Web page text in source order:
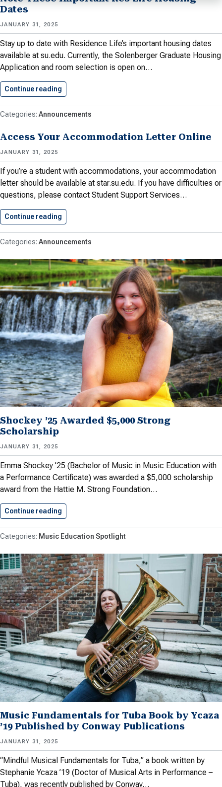
Dates
JANUARY 31, 2025
Stay up to date with Residence Life’s important housing dates
available at su.edu. Currently, the Solenberger Graduate Housing
Application and room selection is open on…
Continue reading
Announcements
Access Your Accommodation Letter Online
JANUARY 31, 2025
If you’re a student with accommodations, your accommodation
letter should be available at star.su.edu. If you have difficulties or
questions, please contact Student Support Services…
Continue reading
Announcements
Shockey ’25 Awarded $5,000 Strong
Scholarship
JANUARY 31, 2025
Emma Shockey ’25 (Bachelor of Music in Music Education with
a Performance Certificate) was awarded a $5,000 scholarship
award from the Hattie M. Strong Foundation…
Continue reading
Music Education Spotlight
Music Fundamentals for Tuba Book by Ycaza
’19 Published by Conway Publications
JANUARY 31, 2025
“Mindful Musical Fundamentals for Tuba,” a book written by
Stephanie Ycaza ’19 (Doctor of Musical Arts in Performance –
Tuba), was recently published by Conway…